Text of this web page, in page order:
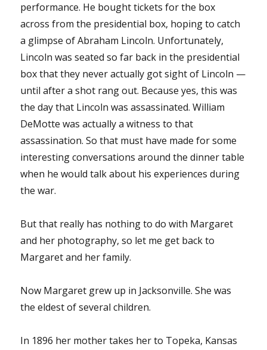
performance. He bought tickets for the box
across from the presidential box, hoping to catch
a glimpse of Abraham Lincoln. Unfortunately,
Lincoln was seated so far back in the presidential
box that they never actually got sight of Lincoln —
until after a shot rang out. Because yes, this was
the day that Lincoln was assassinated. William
DeMotte was actually a witness to that
assassination. So that must have made for some
interesting conversations around the dinner table
when he would talk about his experiences during
the war.
But that really has nothing to do with Margaret
and her photography, so let me get back to
Margaret and her family.
Now Margaret grew up in Jacksonville. She was
the eldest of several children.
In 1896 her mother takes her to Topeka, Kansas